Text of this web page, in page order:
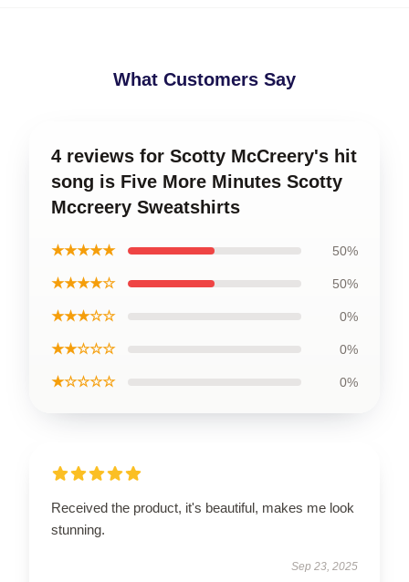
What Customers Say
4 reviews for Scotty McCreery's hit
song is Five More Minutes Scotty
Mccreery Sweatshirts
★★★★★ 50%
★★★★☆ 50%
★★★☆☆ 0%
★★☆☆☆ 0%
★☆☆☆☆ 0%
Received the product, it's beautiful, makes me look
stunning.
Sep 23, 2025